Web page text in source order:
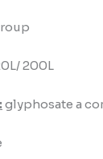
200L
glyphosate a